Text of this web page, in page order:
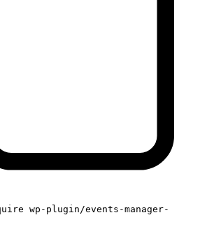
wp-plugin/events-manager-